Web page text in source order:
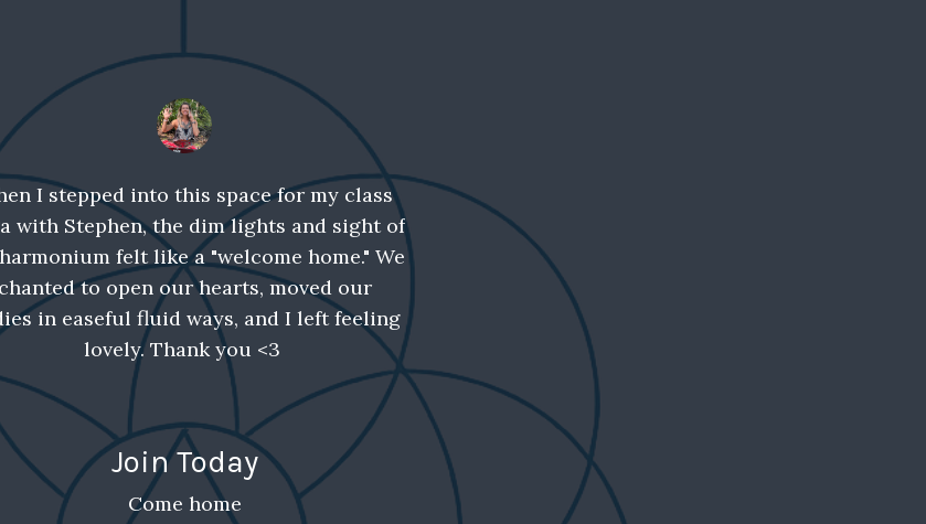
I stepped into this space for my class
with Stephen, the dim lights and sight of
felt like a "welcome home." We
chanted to open our hearts, moved our
in easeful fluid ways, and I left feeling
lovely. Thank you <3
Join Today
Come home